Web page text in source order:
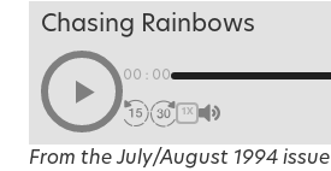
Chasing Rainbows
00:00
1X
From the July/August 1994 issue